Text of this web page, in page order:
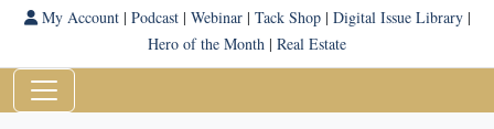
My Account| Podcast| Webinar| Tack Shop| Digital Issue Library|
Hero of the Month | Real Estate